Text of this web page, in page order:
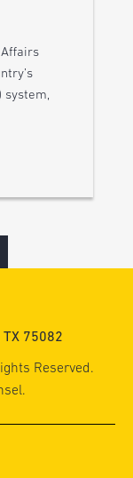
system,
75082
Reserved.